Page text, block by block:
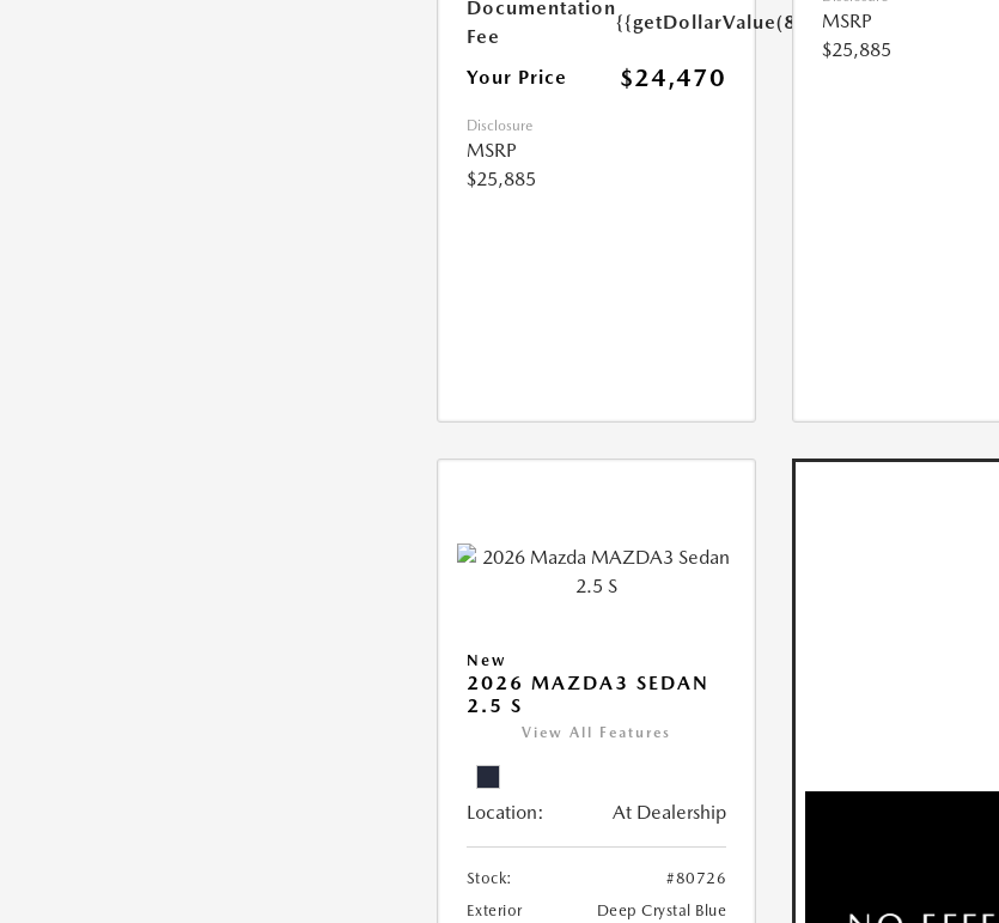
Documentation
Fee
{{getDollarValue(85.0)}}
Your Price $24,470
Disclosure
MSRP
$25,885
MSRP
$25,885
New
2026 MAZDA3 SEDAN
2.5 S
View All Features
Location: At Dealership
Stock:
#80726
Exterior
Deep Crystal Blue